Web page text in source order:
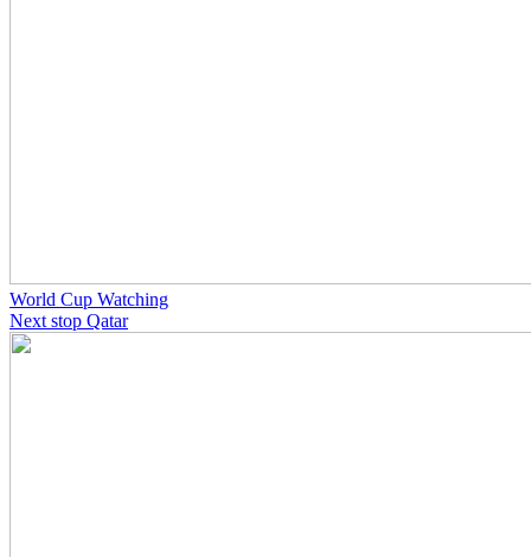
World Cup Watching
Next stop Qatar